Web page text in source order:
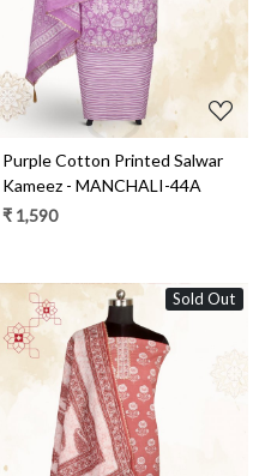
Purple Cotton Printed Salwar
Kameez - MANCHALI-44A
₹ 1,590
Sold Out